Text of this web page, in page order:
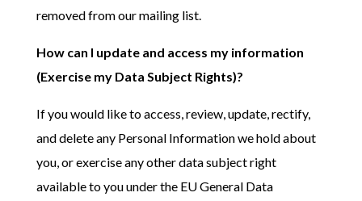
removed from our mailing list.
How can I update and access my information
(Exercise my Data Subject Rights)?
If you would like to access, review, update, rectify,
and delete any Personal Information we hold about
you, or exercise any other data subject right
available to you under the EU General Data